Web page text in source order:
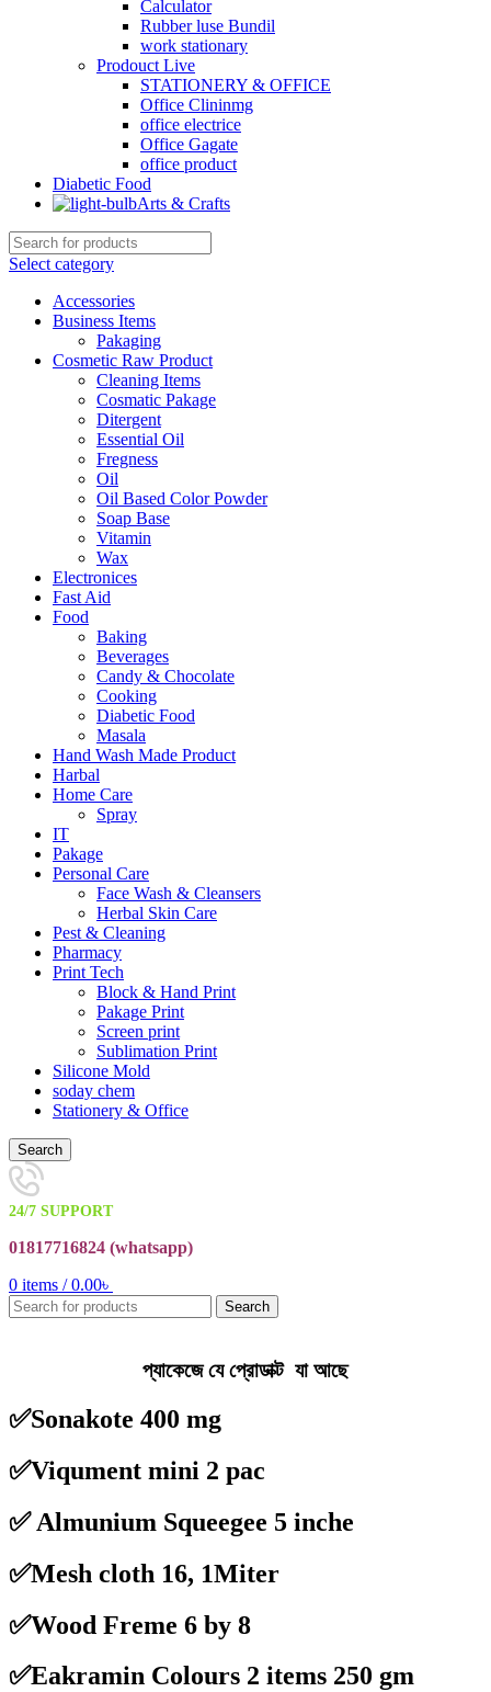
Calculator
Rubber luse Bundil
work stationary
Prodouct Live
STATIONERY & OFFICE
Office Clininmg
office electrice
Office Gagate
office product
Diabetic Food
Arts & Crafts
Select category
Accessories
Business Items
Pakaging
Cosmetic Raw Product
Cleaning Items
Cosmatic Pakage
Ditergent
Essential Oil
Fregness
Oil
Oil Based Color Powder
Soap Base
Vitamin
Wax
Electronices
Fast Aid
Food
Baking
Beverages
Candy & Chocolate
Cooking
Diabetic Food
Masala
Hand Wash Made Product
Harbal
Home Care
Spray
IT
Pakage
Personal Care
Face Wash & Cleansers
Herbal Skin Care
Pest & Cleaning
Pharmacy
Print Tech
Block & Hand Print
Pakage Print
Screen print
Sublimation Print
Silicone Mold
soday chem
Stationery & Office
Search
24/7 SUPPORT
01817716824 (whatsapp)
0 items / 0.00৳
Search
প্যাকেজে যে প্রোডাক্ট যা আছে
✅Sonakote 400 mg
✅Viqument mini 2 pac
✅ Almunium Squeegee 5 inche
✅Mesh cloth 16, 1Miter
✅Wood Freme 6 by 8
✅Eakramin Colours 2 items 250 gm